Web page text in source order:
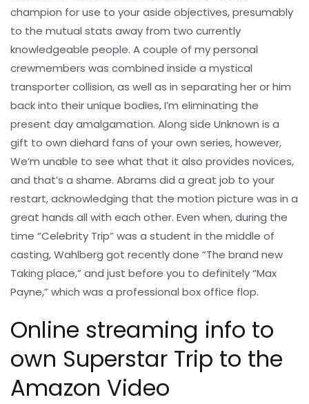
champion for use to your aside objectives, presumably
to the mutual stats away from two currently
knowledgeable people. A couple of my personal
crewmembers was combined inside a mystical
transporter collision, as well as in separating her or him
back into their unique bodies, I’m eliminating the
present day amalgamation. Along side Unknown is a
gift to own diehard fans of your own series, however,
We’m unable to see what that it also provides novices,
and that’s a shame. Abrams did a great job to your
restart, acknowledging that the motion picture was in a
great hands all with each other. Even when, during the
time “Celebrity Trip” was a student in the middle of
casting, Wahlberg got recently done “The brand new
Taking place,” and just before you to definitely “Max
Payne,” which was a professional box office flop.
Online streaming info to
own Superstar Trip to the
Amazon Video